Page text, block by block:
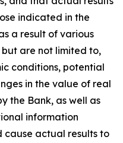
indicated in the
a result of various
are not limited to,
conditions, potential
in the value of real
the Bank, as well as
information
cause actual results to